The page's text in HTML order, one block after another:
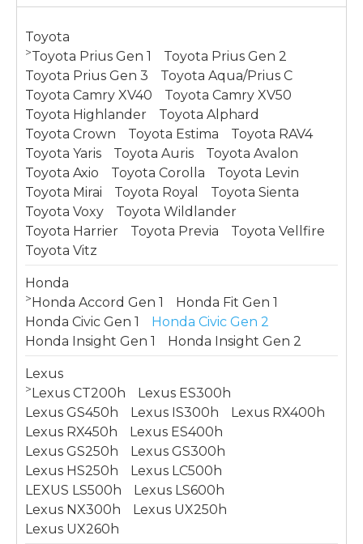
Toyota
>Toyota Prius Gen 1
Toyota Prius Gen 2
Toyota Prius Gen 3
Toyota Aqua/Prius C
Toyota Camry XV40
Toyota Camry XV50
Toyota Highlander
Toyota Alphard
Toyota Crown
Toyota Estima
Toyota RAV4
Toyota Yaris
Toyota Auris
Toyota Avalon
Toyota Axio
Toyota Corolla
Toyota Levin
Toyota Mirai
Toyota Royal
Toyota Sienta
Toyota Voxy
Toyota Wildlander
Toyota Harrier
Toyota Previa
Toyota Vellfire
Toyota Vitz
Honda
>Honda Accord Gen 1
Honda Fit Gen 1
Honda Civic Gen 1
Honda Civic Gen 2
Honda Insight Gen 1
Honda Insight Gen 2
Lexus
>Lexus CT200h
Lexus ES300h
Lexus GS450h
Lexus IS300h
Lexus RX400h
Lexus RX450h
Lexus ES400h
Lexus GS250h
Lexus GS300h
Lexus HS250h
Lexus LC500h
LEXUS LS500h
Lexus LS600h
Lexus NX300h
Lexus UX250h
Lexus UX260h